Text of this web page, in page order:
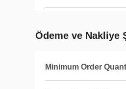
Ödeme ve Nakliye
Minimum Order